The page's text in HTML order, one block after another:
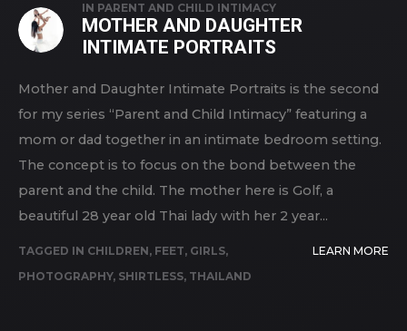
IN PARENT AND CHILD INTIMACY
MOTHER AND DAUGHTER
INTIMATE PORTRAITS
Mother and Daughter Intimate Portraits is the second
for my series “Parent and Child Intimacy” featuring a
mom or dad together in an intimate bedroom setting.
The concept is to focus on the bond between the
parent and the child. The mother here is Golf, a
beautiful 28 year old Thai lady with her 2 year...
TAGGED IN CHILDREN, FEET, GIRLS,
PHOTOGRAPHY, SHIRTLESS, THAILAND
LEARN MORE